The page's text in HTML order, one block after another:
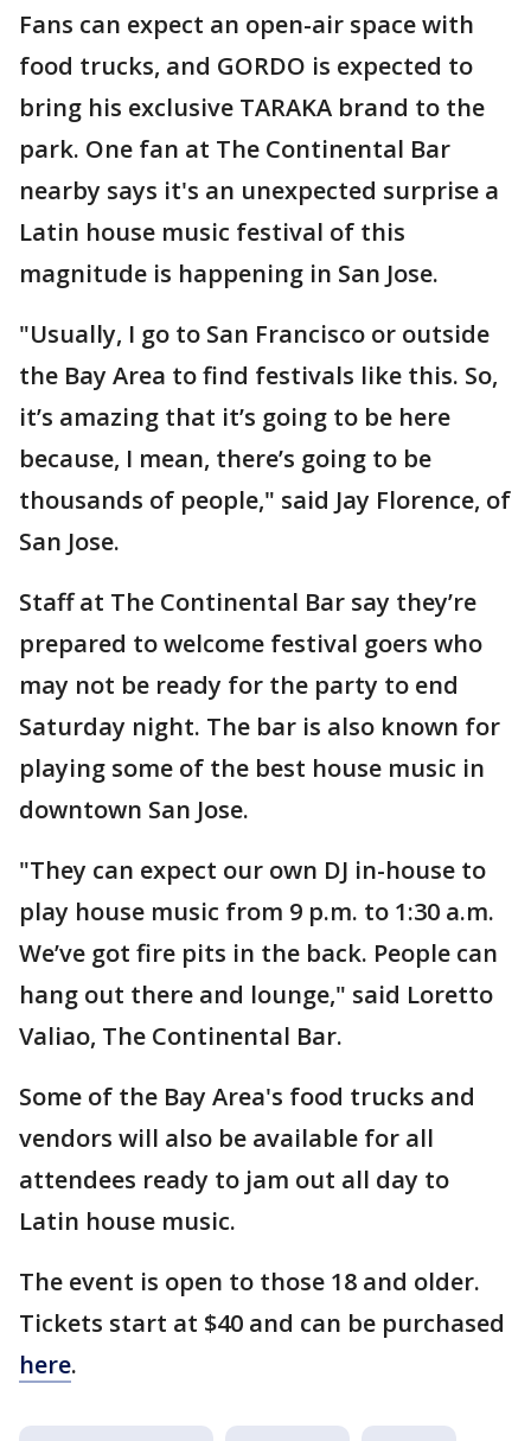
Fans can expect an open-air space with
food trucks, and GORDO is expected to
bring his exclusive TARAKA brand to the
park. One fan at The Continental Bar
nearby says it's an unexpected surprise a
Latin house music festival of this
magnitude is happening in San Jose.
"Usually, I go to San Francisco or outside
the Bay Area to find festivals like this. So,
it’s amazing that it’s going to be here
because, I mean, there’s going to be
thousands of people," said Jay Florence, of
San Jose.
Staff at The Continental Bar say they’re
prepared to welcome festival goers who
may not be ready for the party to end
Saturday night. The bar is also known for
playing some of the best house music in
downtown San Jose.
"They can expect our own DJ in-house to
play house music from 9 p.m. to 1:30 a.m.
We’ve got fire pits in the back. People can
hang out there and lounge," said Loretto
Valiao, The Continental Bar.
Some of the Bay Area's food trucks and
vendors will also be available for all
attendees ready to jam out all day to
Latin house music.
The event is open to those 18 and older.
Tickets start at $40 and can be purchased
here.